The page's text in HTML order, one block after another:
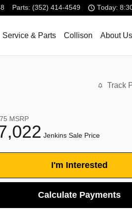
Parts: (352) 414-4549 Today:
Service & Parts Collison About Us
Track
MSRP
Jenkins Sale Price
I'm Interested
Calculate Payments